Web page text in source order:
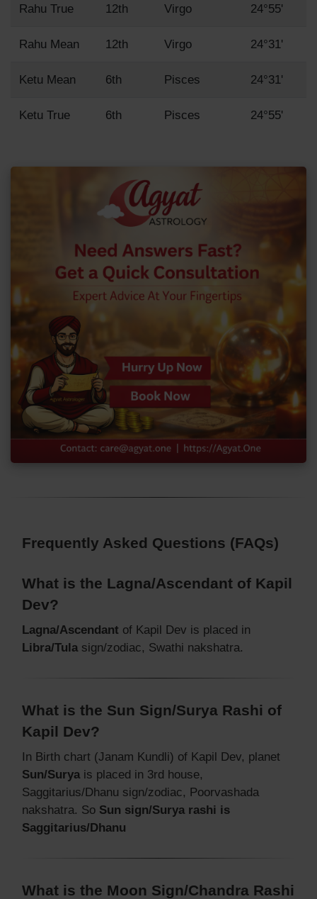
Rahu True 12th Virgo 24°55'
Rahu Mean 12th Virgo 24°31'
Ketu Mean 6th Pisces 24°31'
Ketu True 6th Pisces 24°55'
Frequently Asked Questions (FAQs)
What is the Lagna/Ascendant of Kapil
Dev?
Lagna/Ascendant of Kapil Dev is placed in
Libra/Tula sign/zodiac, Swathi nakshatra.
What is the Sun Sign/Surya Rashi of
Kapil Dev?
In Birth chart (Janam Kundli) of Kapil Dev, planet
Sun/Surya is placed in 3rd house,
Saggitarius/Dhanu sign/zodiac, Poorvashada
nakshatra. So Sun sign/Surya rashi is
Saggitarius/Dhanu
What is the Moon Sign/Chandra Rashi